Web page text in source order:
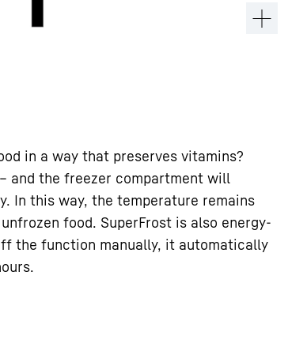
in a way that preserves vitamins?
and the freezer compartment will
In this way, the temperature remains
food. SuperFrost is also energy-
the function manually, it automatically